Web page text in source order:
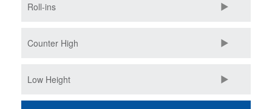
Roll-ins
Counter High
Low Height